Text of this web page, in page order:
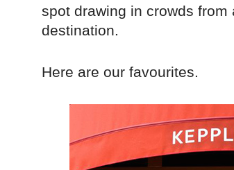
spot drawing in crowds
destination.
Here are our favourites.